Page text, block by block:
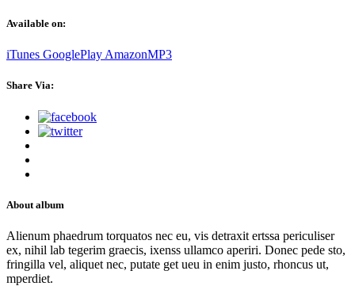
Available on:
iTunes GooglePlay AmazonMP3
Share Via:
About album
Alienum phaedrum torquatos nec eu, vis detraxit ertssa periculiser
ex, nihil lab tegerim graecis, ixenss ullamco aperiri. Donec pede sto,
fringilla vel, aliquet nec, putate get ueu in enim justo, rhoncus ut,
mperdiet.